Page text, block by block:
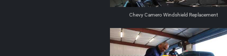
Chevy Camero Windshield Replacement